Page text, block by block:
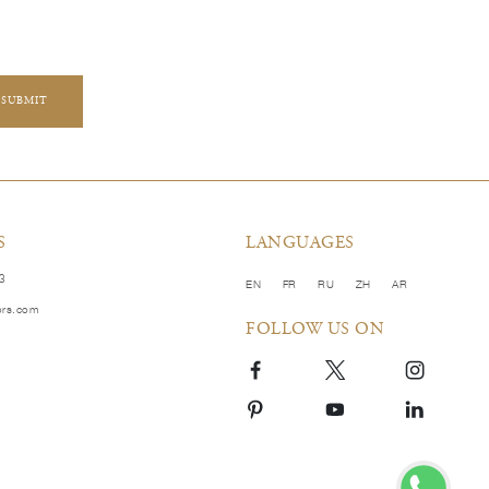
SUBMIT
LANGUAGES
EN FR RU ZH AR
FOLLOW US ON